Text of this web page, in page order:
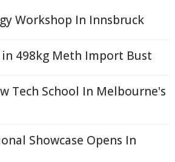
Workshop In Innsbruck
in 498kg Meth Import Bust
Tech School In Melbourne's
Showcase Opens In